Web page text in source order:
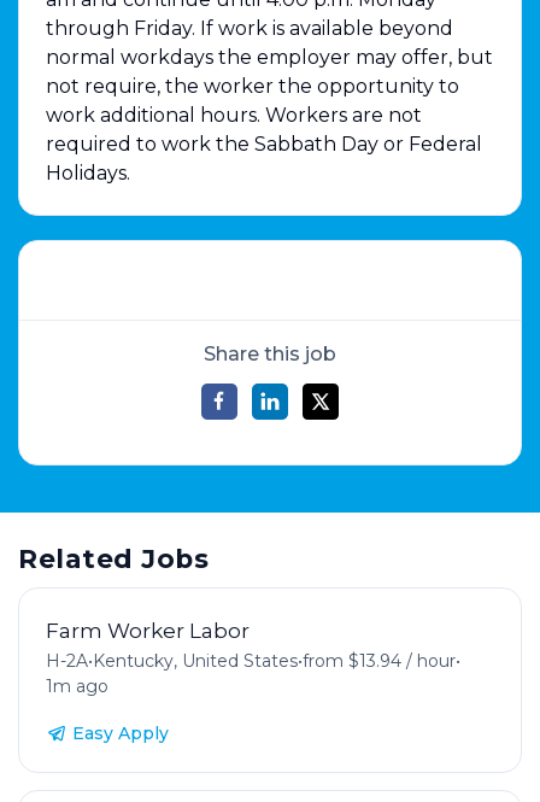
through Friday. If work is available beyond
normal workdays the employer may offer, but
not require, the worker the opportunity to
work additional hours. Workers are not
required to work the Sabbath Day or Federal
Holidays.
Share this job
Related Jobs
Farm Worker Labor
H-2A•Kentucky, United States•from $13.94 / hour•
1m ago
Easy Apply